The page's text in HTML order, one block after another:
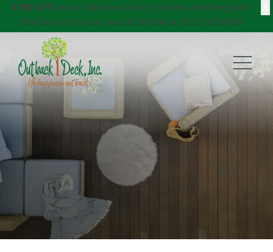
$750 Off Decks, Windows, Doors, Porches, and Pergolas!
Click here to try our new DECKVIEW AI: DECK DESIGNER